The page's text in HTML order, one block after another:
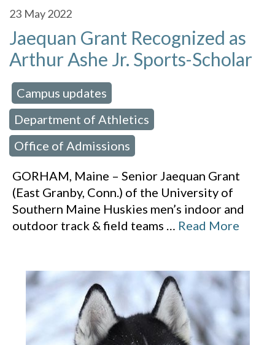
23 May 2022
Jaequan Grant Recognized as
Arthur Ashe Jr. Sports-Scholar
Campus updates
Department of Athletics
Office of Admissions
GORHAM, Maine – Senior Jaequan Grant
(East Granby, Conn.) of the University of
Southern Maine Huskies men’s indoor and
outdoor track & field teams … Read More